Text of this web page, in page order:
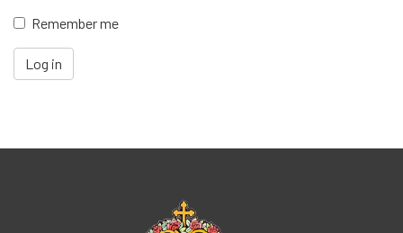
Remember me
Log in